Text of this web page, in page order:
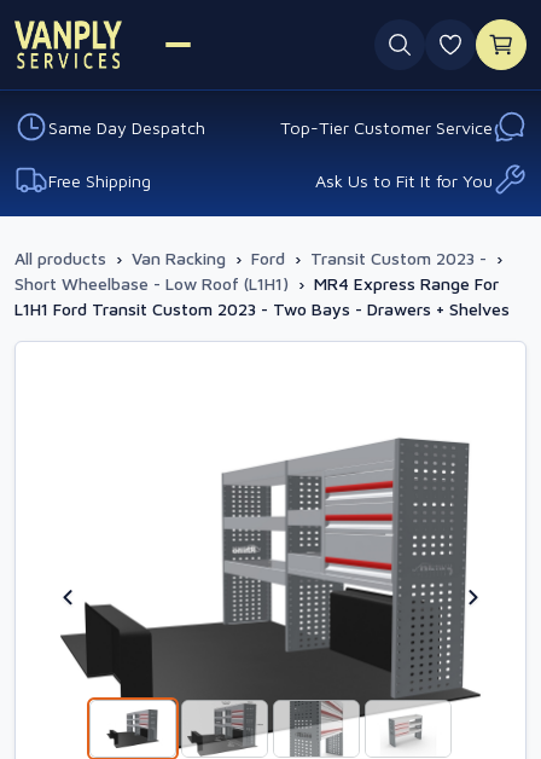
0
Same Day Despatch Top-Tier Customer Service
Free Shipping Ask Us to Fit It for You
All products › Van Racking › Ford › Transit Custom 2023 - ›
Short Wheelbase - Low Roof (L1H1) › MR4 Express Range For
L1H1 Ford Transit Custom 2023 - Two Bays - Drawers + Shelves